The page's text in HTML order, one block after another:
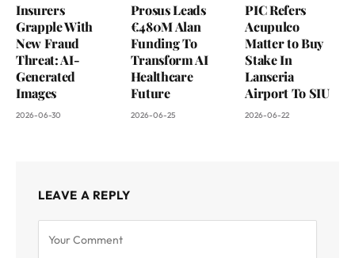
Insurers
Grapple With
New Fraud
Threat: AI-
Generated
Images
2026-06-30
Prosus Leads
€480M Alan
Funding To
Transform AI
Healthcare
Future
2026-06-25
PIC Refers
Acupulco
Matter to Buy
Stake In
Lanseria
Airport To SIU
2026-06-22
LEAVE A REPLY